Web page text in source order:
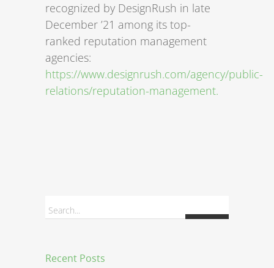
recognized by DesignRush in late
December ’21 among its top-
ranked reputation management
agencies:
https://www.designrush.com/agency/public-
relations/reputation-management.
Search...
Recent Posts